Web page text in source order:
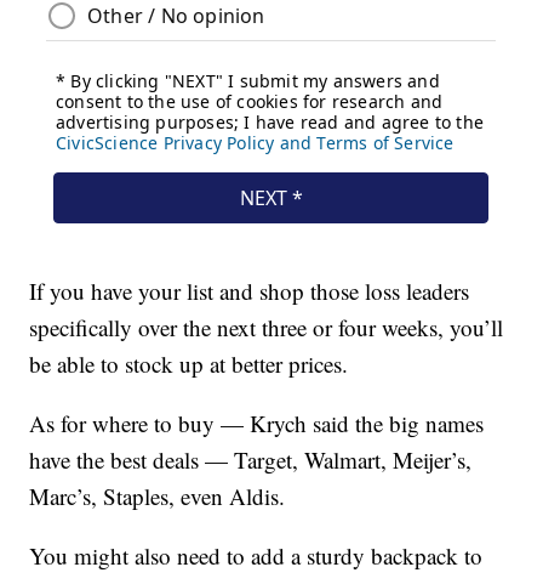
If you have your list and shop those loss leaders
specifically over the next three or four weeks, you’ll
be able to stock up at better prices.
As for where to buy — Krych said the big names
have the best deals — Target, Walmart, Meijer’s,
Marc’s, Staples, even Aldis.
You might also need to add a sturdy backpack to